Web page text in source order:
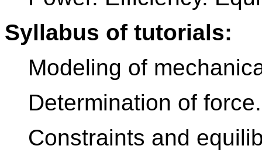
Syllabus of tutorials:
Modeling of
Determination of force.
Constraints and